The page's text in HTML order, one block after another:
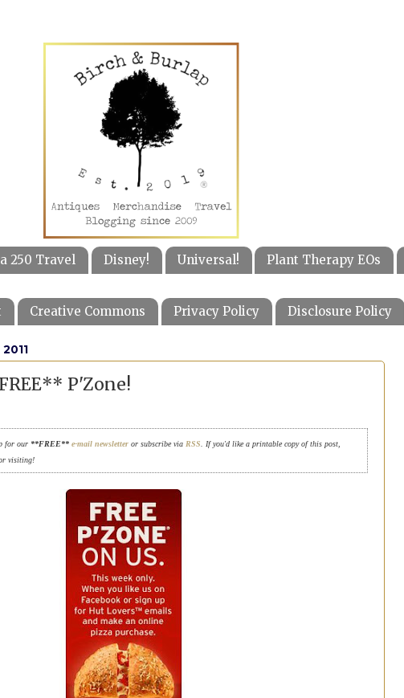
250 Travel Disney! Universal! Plant Therapy EOs
Creative Commons Privacy Policy Disclosure Policy
P'Zone!
for our **FREE** e-mail newsletter or subscribe via RSS
. If you'd like a printable copy of this post,
visiting!